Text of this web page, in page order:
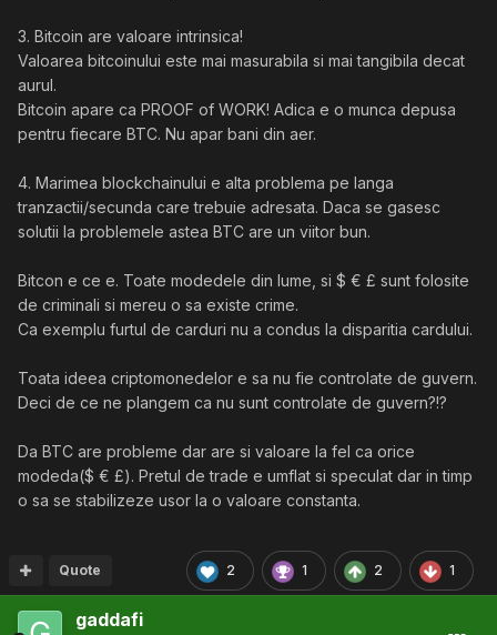
3. Bitcoin are valoare intrinsica!
Valoarea bitcoinului este mai masurabila si mai tangibila decat
aurul.
Bitcoin apare ca PROOF of WORK! Adica e o munca depusa
pentru fiecare BTC. Nu apar bani din aer.
4. Marimea blockchainului e alta problema pe langa
tranzactii/secunda care trebuie adresata. Daca se gasesc
solutii la problemele astea BTC are un viitor bun.
Bitcon e ce e. Toate modedele din lume, si $ € £ sunt folosite
de criminali si mereu o sa existe crime.
Ca exemplu furtul de carduri nu a condus la disparitia cardului.
Toata ideea criptomonedelor e sa nu fie controlate de guvern.
Deci de ce ne plangem ca nu sunt controlate de guvern?!?
Da BTC are probleme dar are si valoare la fel ca orice
modeda($ € £). Pretul de trade e umflat si speculat dar in timp
o sa se stabilizeze usor la o valoare constanta.
2 1 2 1
Quote
gaddafi